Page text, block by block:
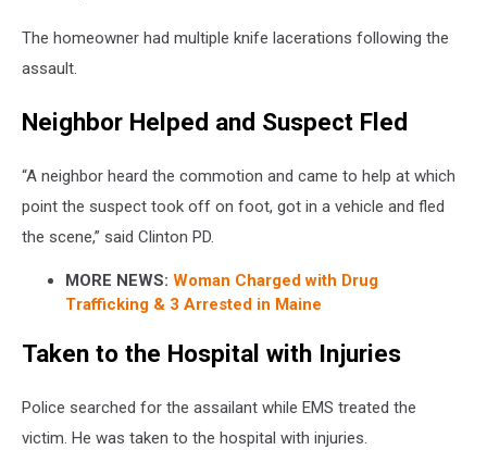
The homeowner had multiple knife lacerations following the
assault.
Neighbor Helped and Suspect Fled
“A neighbor heard the commotion and came to help at which
point the suspect took off on foot, got in a vehicle and fled
the scene,” said Clinton PD.
MORE NEWS: Woman Charged with Drug
Trafficking & 3 Arrested in Maine
Taken to the Hospital with Injuries
Police searched for the assailant while EMS treated the
victim. He was taken to the hospital with injuries.